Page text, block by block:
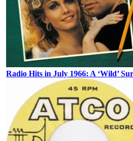
Radio Hits in July 1966: A ‘Wild’